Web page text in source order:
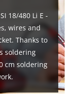
to load the
to load due
18/480 Li E -
wires and
Thanks to
soldering
cm soldering